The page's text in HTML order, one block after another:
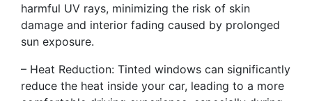
harmful UV rays, minimizing the risk of skin
damage and interior fading caused by prolonged
sun exposure.
– Heat Reduction: Tinted windows can significantly
reduce the heat inside your car, leading to a more